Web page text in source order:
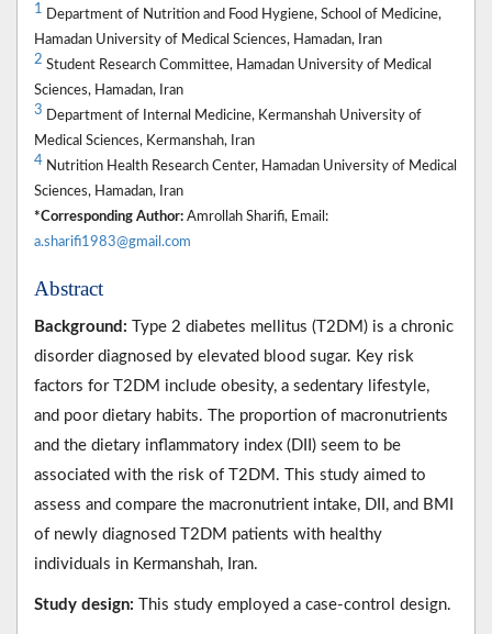
1 Department of Nutrition and Food Hygiene, School of Medicine,
Hamadan University of Medical Sciences, Hamadan, Iran
2 Student Research Committee, Hamadan University of Medical
Sciences, Hamadan, Iran
3 Department of Internal Medicine, Kermanshah University of
Medical Sciences, Kermanshah, Iran
4 Nutrition Health Research Center, Hamadan University of Medical
Sciences, Hamadan, Iran
*Corresponding Author: Amrollah Sharifi, Email:
a.sharifi1983@gmail.com
Abstract
Background: Type 2 diabetes mellitus (T2DM) is a chronic
disorder diagnosed by elevated blood sugar. Key risk
factors for T2DM include obesity, a sedentary lifestyle,
and poor dietary habits. The proportion of macronutrients
and the dietary inflammatory index (DII) seem to be
associated with the risk of T2DM. This study aimed to
assess and compare the macronutrient intake, DII, and BMI
of newly diagnosed T2DM patients with healthy
individuals in Kermanshah, Iran.
Study design: This study employed a case-control design.